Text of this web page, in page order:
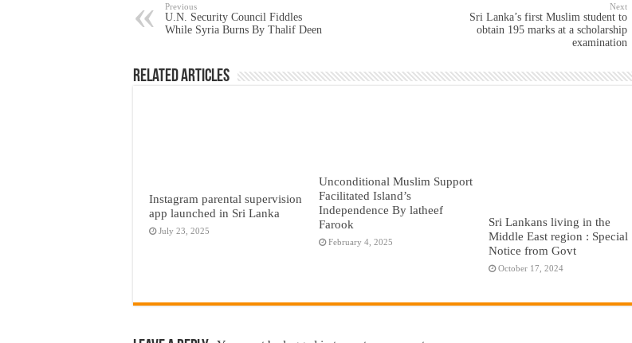
Previous
U.N. Security Council Fiddles
While Syria Burns By Thalif Deen
Next
Sri Lanka’s first Muslim student to
obtain 195 marks at a scholarship
examination
Related Articles
Instagram parental supervision
app launched in Sri Lanka
July 23, 2025
Unconditional Muslim Support
Facilitated Island’s
Independence By latheef
Farook
February 4, 2025
Sri Lankans living in the
Middle East region : Special
Notice from Govt
October 17, 2024